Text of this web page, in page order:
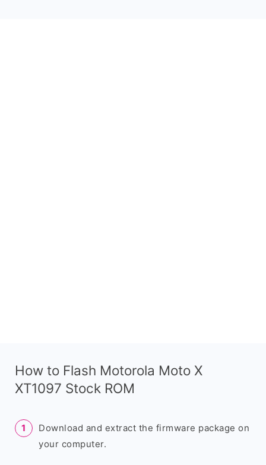
How to Flash Motorola Moto X
XT1097 Stock ROM
Download and extract the firmware package on
your computer.